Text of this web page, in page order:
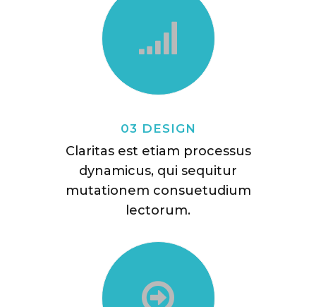
03 DESIGN
Claritas est etiam processus
dynamicus, qui sequitur
mutationem consuetudium
lectorum.